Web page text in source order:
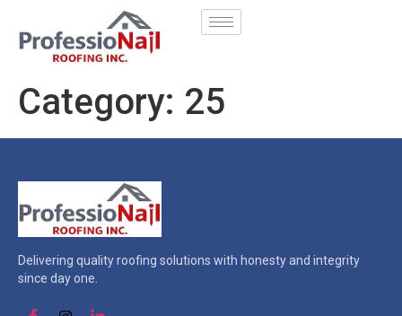
Category: 25
Delivering quality roofing solutions with honesty and integrity
since day one.